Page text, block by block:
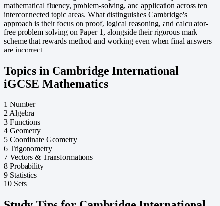
mathematical fluency, problem-solving, and application across ten
interconnected topic areas. What distinguishes Cambridge's
approach is their focus on proof, logical reasoning, and calculator-
free problem solving on Paper 1, alongside their rigorous mark
scheme that rewards method and working even when final answers
are incorrect.
Topics in Cambridge International
iGCSE Mathematics
1 Number
2Algebra
3 Functions
4 Geometry
5 Coordinate Geometry
6 Trigonometry
7 Vectors & Transformations
8 Probability
9 Statistics
10 Sets